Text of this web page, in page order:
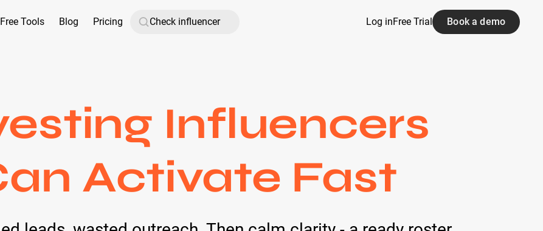
Free Tools Blog Pricing Log inFree Trial Book a demo
Influencers
Activate Fast